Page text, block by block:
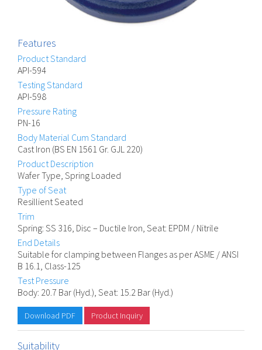
Features
Product Standard
API-594
Testing Standard
API-598
Pressure Rating
PN-16
Body Material Cum Standard
Cast Iron (BS EN 1561 Gr. GJL 220)
Product Description
Wafer Type, Spring Loaded
Type of Seat
Resillient Seated
Trim
Spring: SS 316, Disc – Ductile Iron, Seat: EPDM / Nitrile
End Details
Suitable for clamping between Flanges as per ASME / ANSI
B 16.1, Class-125
Test Pressure
Body: 20.7 Bar (Hyd.), Seat: 15.2 Bar (Hyd.)
Download PDF Product Inquiry
Suitability